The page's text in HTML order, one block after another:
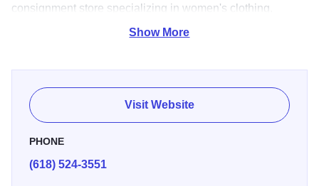
consignment store specializing in women's clothing,
Show More
Visit Website
PHONE
(618) 524-3551